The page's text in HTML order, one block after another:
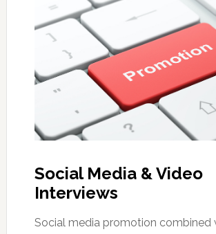
Social Media & Video
Interviews
Social media promotion combined